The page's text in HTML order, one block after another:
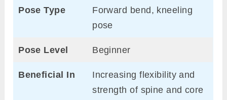
Pose Type
Forward bend, kneeling
pose
Pose Level Beginner
Beneficial In
Increasing flexibility and
strength of spine and core